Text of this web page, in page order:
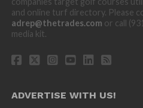
and online turf directory. Please
adrep@thetrades.com or call
media kit.
ADVERTISE WITH US!